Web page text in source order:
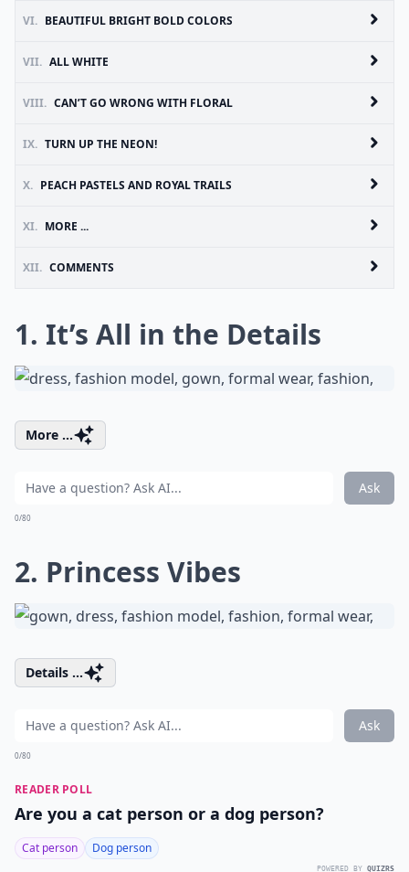
VI. BEAUTIFUL BRIGHT BOLD COLORS
VII. ALL WHITE
VIII. CAN’T GO WRONG WITH FLORAL
IX. TURN UP THE NEON!
X. PEACH PASTELS AND ROYAL TRAILS
XI. MORE ...
XII. COMMENTS
1. It’s All in the Details
More ...
Ask
0/80
2. Princess Vibes
Details ...
Ask
0/80
READER POLL
Are you a cat person or a dog person?
Cat person Dog person
POWERED BY QUIZRS